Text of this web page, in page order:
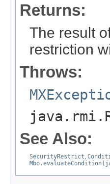
Returns:
The result
restriction
Throws:
See Also:
SecurityRestrict,